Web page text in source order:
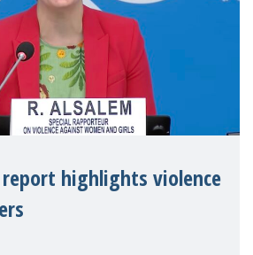
report highlights violence